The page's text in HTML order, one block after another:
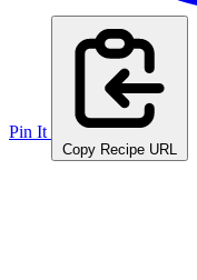
Pin It
Copy Recipe URL